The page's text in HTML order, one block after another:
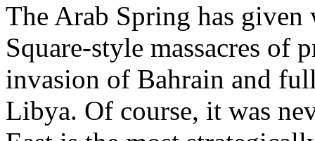
The Arab Spring has given
Square-style massacres of
invasion of Bahrain and
Libya. Of course, it was